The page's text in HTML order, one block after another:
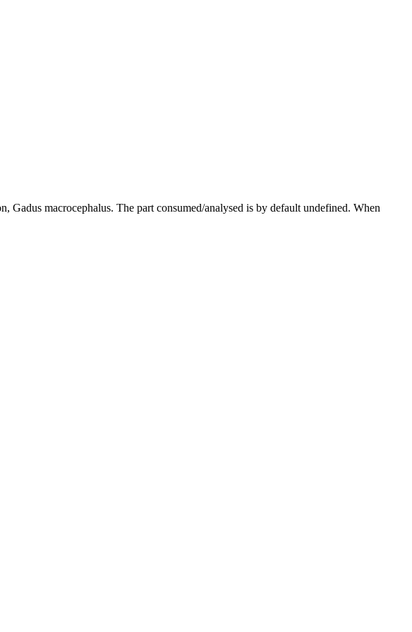
Gadus macrocephalus. The part consumed/analysed is by default undefined. When